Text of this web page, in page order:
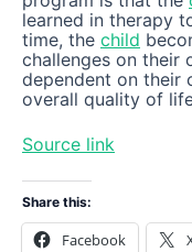
learned in therapy
time, the child
challenges on their
dependent on their
overall quality of
Source link
Share this:
Facebook